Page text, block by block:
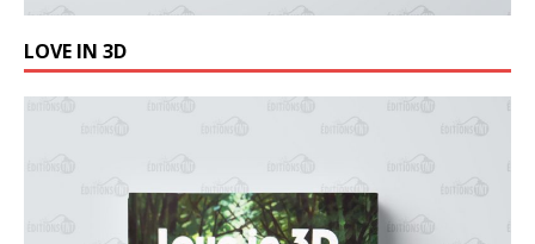
LOVE IN 3D